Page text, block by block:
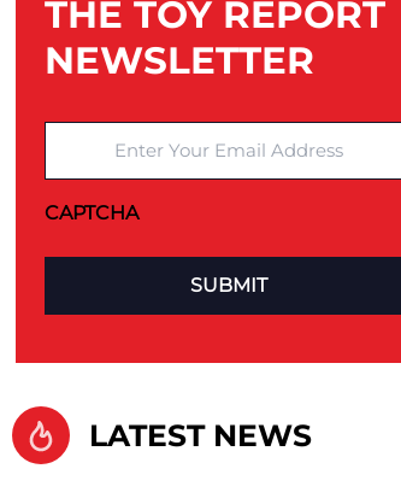
THE TOY REPORT
NEWSLETTER
CAPTCHA
LATEST NEWS